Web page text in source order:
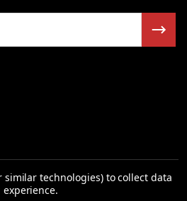
similar technologies) to collect data